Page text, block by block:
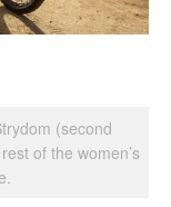
(second
of the women’s